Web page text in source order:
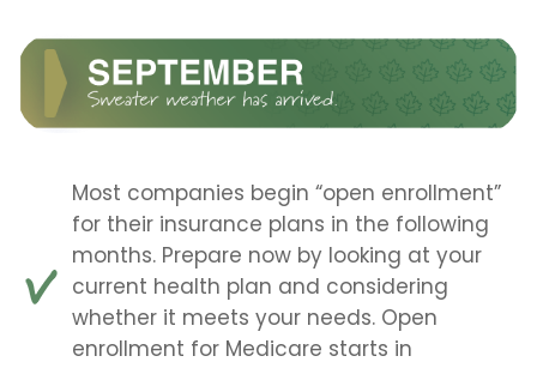
Most companies begin “open enrollment”
for their insurance plans in the following
months. Prepare now by looking at your
current health plan and considering
whether it meets your needs. Open
enrollment for Medicare starts in